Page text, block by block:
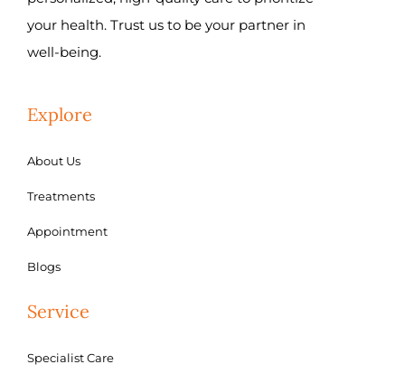
your health. Trust us to be your partner in
well-being.
Explore
About Us
Treatments
Appointment
Blogs
Service
Specialist Care